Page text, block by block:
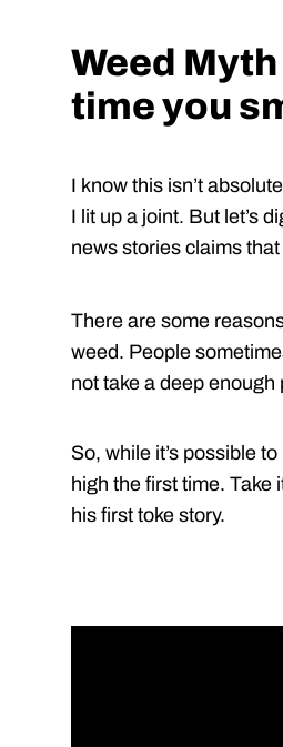
Weed
time you
I know this isn’t
I lit up a joint. But let’s
news stories claims
There are some
weed. People
not take a deep
So, while it’s possible
high the first time.
his first toke story.